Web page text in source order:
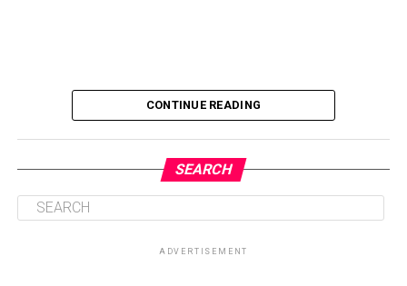
CONTINUE READING
SEARCH
ADVERTISEMENT